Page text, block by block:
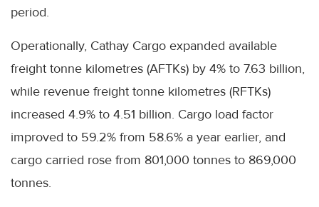
period.
Operationally, Cathay Cargo expanded available
freight tonne kilometres (AFTKs) by 4% to 7.63 billion,
while revenue freight tonne kilometres (RFTKs)
increased 4.9% to 4.51 billion. Cargo load factor
improved to 59.2% from 58.6% a year earlier, and
cargo carried rose from 801,000 tonnes to 869,000
tonnes.